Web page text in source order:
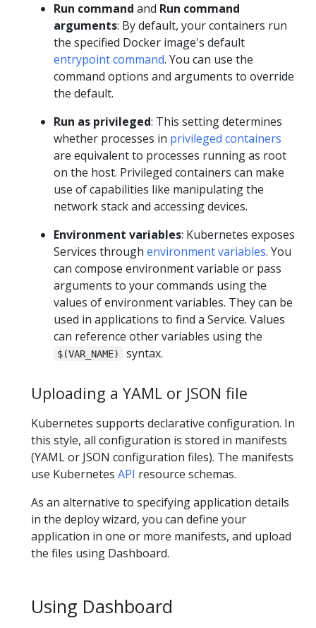
Run command and Run command
arguments: By default, your containers run
the specified Docker image's default
entrypoint command. You can use the
command options and arguments to override
the default.
Run as privileged: This setting determines
whether processes in privileged containers
are equivalent to processes running as root
on the host. Privileged containers can make
use of capabilities like manipulating the
network stack and accessing devices.
Environment variables: Kubernetes exposes
Services through environment variables. You
can compose environment variable or pass
arguments to your commands using the
values of environment variables. They can be
used in applications to find a Service. Values
can reference other variables using the
$(VAR_NAME) syntax.
Uploading a YAML or JSON file
Kubernetes supports declarative configuration. In
this style, all configuration is stored in manifests
(YAML or JSON configuration files). The manifests
use Kubernetes API resource schemas.
As an alternative to specifying application details
in the deploy wizard, you can define your
application in one or more manifests, and upload
the files using Dashboard.
Using Dashboard